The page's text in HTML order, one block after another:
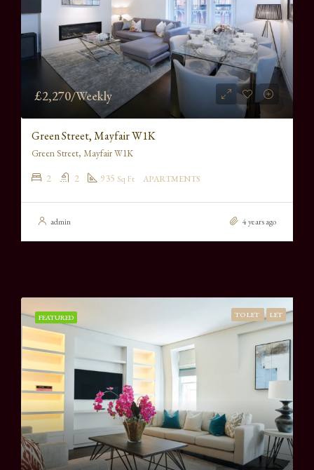
£2,270/Weekly
Green Street, Mayfair W1K
Green Street, Mayfair W1K
2 2 935 Sq Ft APARTMENTS
admin 4 years ago
FEATURED TO LET LET